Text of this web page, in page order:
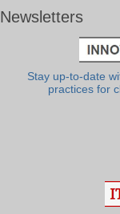
Newsletters
Stay up-to-date
practices for